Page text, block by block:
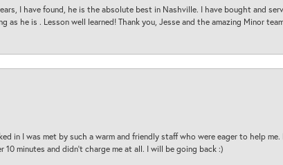
I have found, he is the absolute best in Nashville. I have bought and
he is . Lesson well learned! Thank you, Jesse and the amazing Minor
in I was met by such a warm and friendly staff who were eager to help
minutes and didn’t charge me at all. I will be going back :)